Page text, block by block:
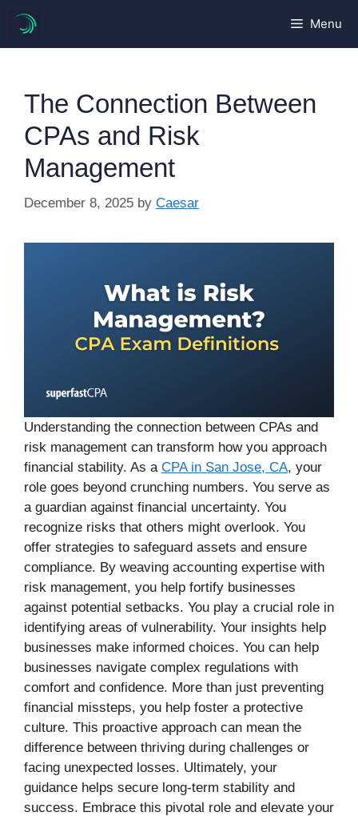
content
Menu
The Connection Between
CPAs and Risk
Management
December 8, 2025 by Caesar
Understanding the connection between CPAs and
risk management can transform how you approach
financial stability. As a CPA in San Jose, CA, your
role goes beyond crunching numbers. You serve as
a guardian against financial uncertainty. You
recognize risks that others might overlook. You
offer strategies to safeguard assets and ensure
compliance. By weaving accounting expertise with
risk management, you help fortify businesses
against potential setbacks. You play a crucial role in
identifying areas of vulnerability. Your insights help
businesses make informed choices. You can help
businesses navigate complex regulations with
comfort and confidence. More than just preventing
financial missteps, you help foster a protective
culture. This proactive approach can mean the
difference between thriving during challenges or
facing unexpected losses. Ultimately, your
guidance helps secure long-term stability and
success. Embrace this pivotal role and elevate your